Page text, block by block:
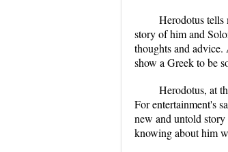
Herodotus tells
story of him and
thoughts and
show a Greek to be
Herodotus, at
For entertainment's
new and untold story
knowing about him